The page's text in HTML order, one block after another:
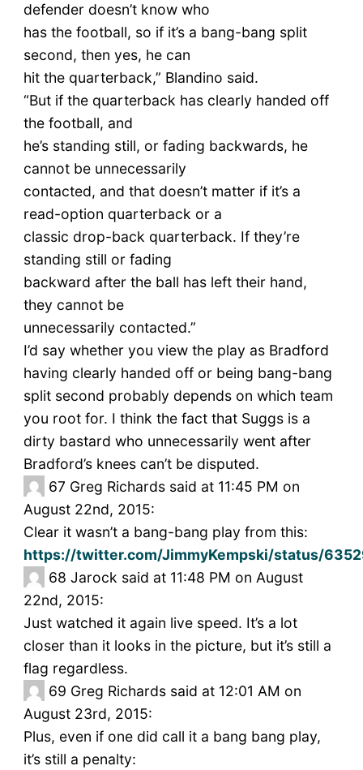
defender doesn’t know who
has the football, so if it’s a bang-bang split
second, then yes, he can
hit the quarterback,” Blandino said.
“But if the quarterback has clearly handed off
the football, and
he’s standing still, or fading backwards, he
cannot be unnecessarily
contacted, and that doesn’t matter if it’s a
read-option quarterback or a
classic drop-back quarterback. If they’re
standing still or fading
backward after the ball has left their hand,
they cannot be
unnecessarily contacted.”
I’d say whether you view the play as Bradford
having clearly handed off or being bang-bang
split second probably depends on which team
you root for. I think the fact that Suggs is a
dirty bastard who unnecessarily went after
Bradford’s knees can’t be disputed.
67 Greg Richards said at 11:45 PM on
August 22nd, 2015:
Clear it wasn’t a bang-bang play from this:
https://twitter.com/JimmyKempski/status/
68 Jarock said at 11:48 PM on August
22nd, 2015:
Just watched it again live speed. It’s a lot
closer than it looks in the picture, but it’s still a
flag regardless.
69 Greg Richards said at 12:01 AM on
August 23rd, 2015:
Plus, even if one did call it a bang bang play,
it’s still a penalty: